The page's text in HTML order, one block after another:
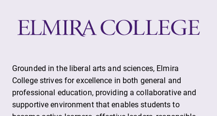
Future Students
Accepted Students
Current Students
Job Seekers
Grounded in the liberal arts and sciences, Elmira
College strives for excellence in both general and
professional education, providing a collaborative and
supportive environment that enables students to